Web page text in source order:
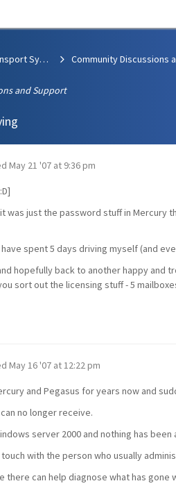
Mercury Mail Transport System
and Support
May 21 '07 at 9:36 pm
was just the password stuff in
spent 5 days driving myself (and
hopefully back to another happy and
sort out the licensing stuff - 5
May 16 '07 at 12:22 pm
and Pegasus for years now and
no longer receive.
server 2000 and nothing has
with the person who usually
there can help diagnose what has gone